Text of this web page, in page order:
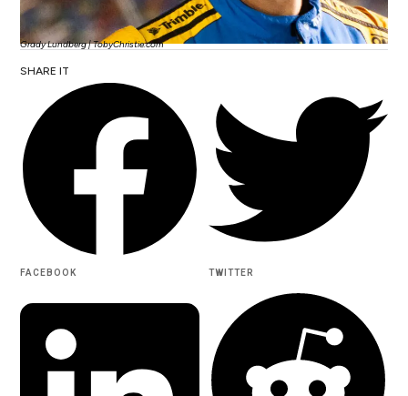
Grady Lundberg | TobyChristie.com
SHARE IT
FACEBOOK TWITTER